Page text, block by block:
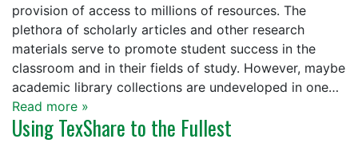
provision of access to millions of resources. The
plethora of scholarly articles and other research
materials serve to promote student success in the
classroom and in their fields of study. However, maybe
academic library collections are undeveloped in one…
Read more »
Using TexShare to the Fullest